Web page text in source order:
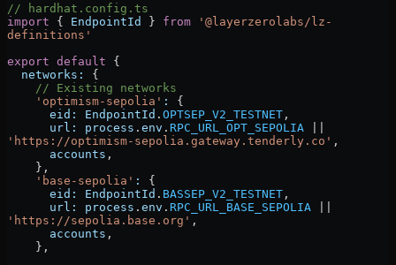
// hardhat.config.ts
import { EndpointId } from '@layerzerolabs/lz-
definitions'
export default {
  networks:
{
    // Existing networks
    'optimism-sepolia'
:
{
      eid:
EndpointId . OPTSEP_V2_TESTNET ,
      url:
process . env . RPC_URL_OPT_SEPOLIA
'https://optimism-sepolia.gateway.tenderly.co' ,
      accounts
,
    },
    'base-sepolia'
:
{
      eid:
EndpointId . BASSEP_V2_TESTNET ,
      url:
process . env . RPC_URL_BASE_SEPOLIA
'https://sepolia.base.org' ,
      accounts
,
    },